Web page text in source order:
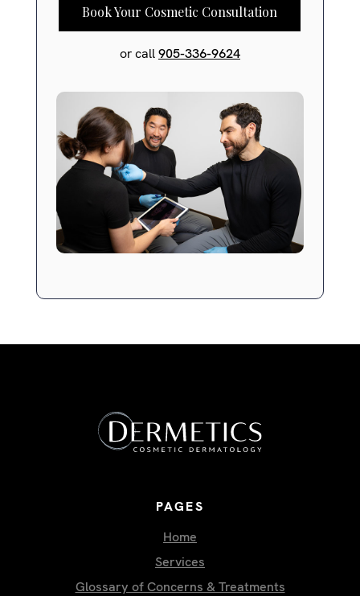
Book Your Cosmetic Consultation
or call905-336-9624
PAGES
Home
Services
Glossary of Concerns & Treatments